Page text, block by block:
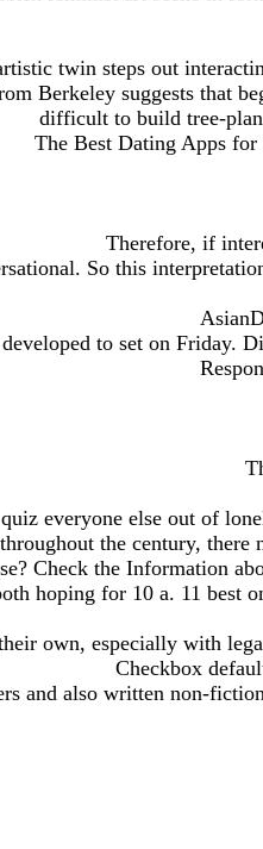
twin steps out
Berkeley suggests that
difficult to build tree-
The Best Dating Apps
Therefore, if
So this
to set on Friday.
everyone else out of
the century,
Check the Information
hoping for 10 a. 11 best
own, especially with
Checkbox
and also written non-